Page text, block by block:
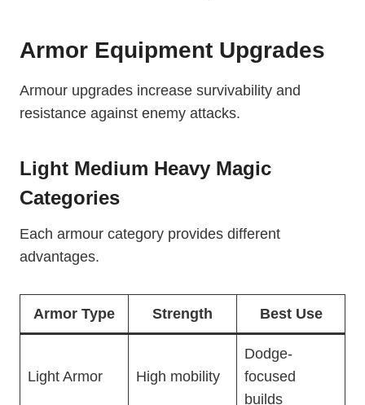
Armor Equipment Upgrades
Armour upgrades increase survivability and
resistance against enemy attacks.
Light Medium Heavy Magic
Categories
Each armour category provides different
advantages.
Armor Type Strength Best Use
Light Armor High mobility
Dodge-
focused
builds